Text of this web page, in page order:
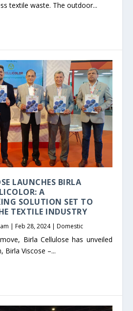
textile waste. The outdoor...
LAUNCHES BIRLA
A
SOLUTION SET TO
TEXTILE INDUSTRY
|Feb 28, 2024|Domestic
Birla Cellulose has unveiled
Birla Viscose –...